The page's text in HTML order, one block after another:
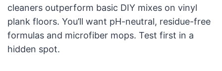
cleaners outperform basic DIY mixes on vinyl
plank floors. You’ll want pH-neutral, residue-free
formulas and microfiber mops. Test first in a
hidden spot.